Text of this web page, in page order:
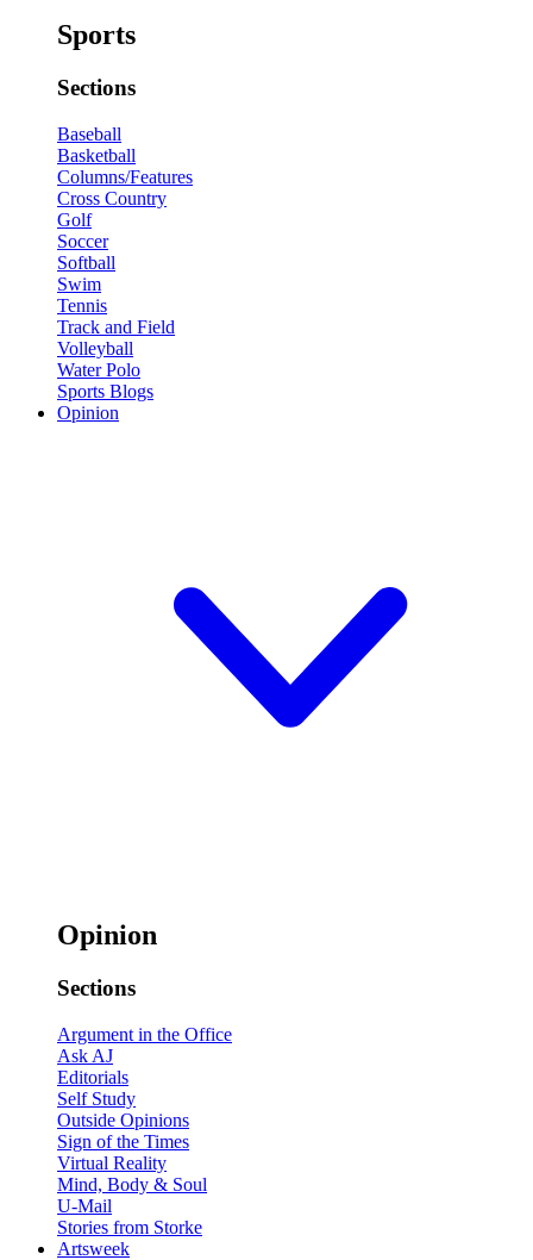
Sports
Sections
Baseball
Basketball
Columns/Features
Cross Country
Golf
Soccer
Softball
Swim
Tennis
Track and Field
Volleyball
Water Polo
Sports Blogs
Opinion
Opinion
Sections
Argument in the Office
Ask AJ
Editorials
Self Study
Outside Opinions
Sign of the Times
Virtual Reality
Mind, Body & Soul
U-Mail
Stories from Storke
Artsweek